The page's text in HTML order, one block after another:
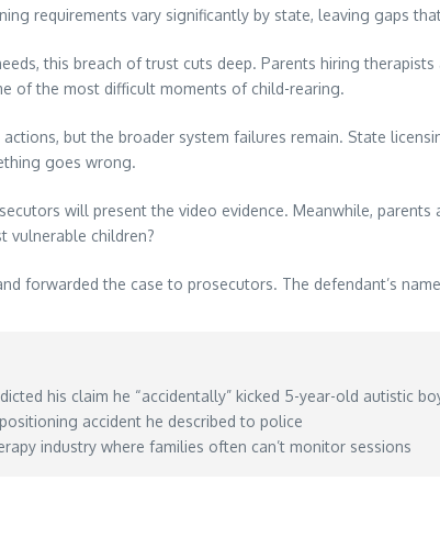
requirements vary significantly by state, leaving gaps
this breach of trust cuts deep. Parents hiring
of the most difficult moments of child-rearing.
but the broader system failures remain. State
goes wrong.
will present the video evidence. Meanwhile,
vulnerable children?
forwarded the case to prosecutors. The defendant’s
his claim he “accidentally” kicked 5-year-old autistic
accident he described to police
industry where families often can’t monitor sessions